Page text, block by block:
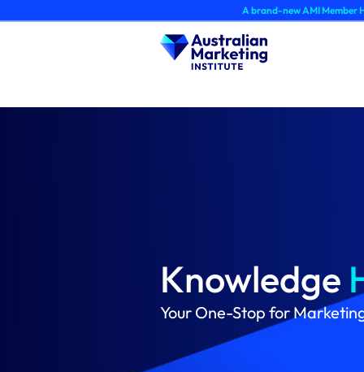
to
A brand-new AMI Member Hub
Knowledge
Your One-Stop for